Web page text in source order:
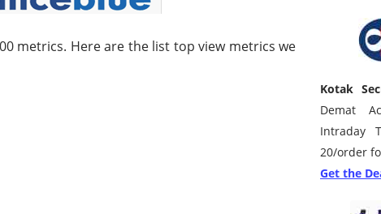
metrics. Here are the list top view metrics we
Kotak
Demat
Intraday
20/order
Get the